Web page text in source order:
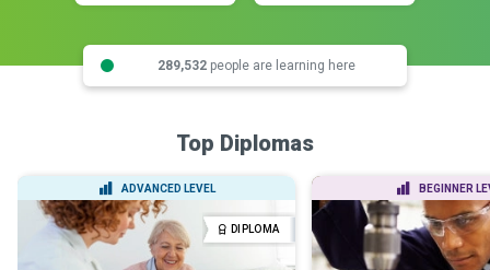
289,532people are learning here
Top Diplomas
ADVANCED LEVEL
DIPLOMA
BEGINNER